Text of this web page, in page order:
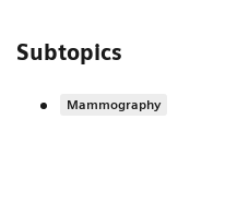
Subtopics
Mammography